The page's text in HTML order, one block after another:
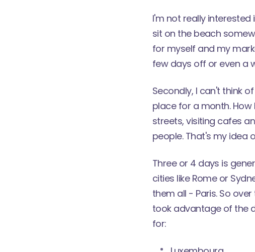
I'm not really
sit on the beach
for myself and my
few days off or even a
Secondly, I can't think
place for a month. How
streets, visiting cafes
people. That's my idea
Three or 4 days is
cities like Rome or
them all - Paris. So
took advantage of the
for: